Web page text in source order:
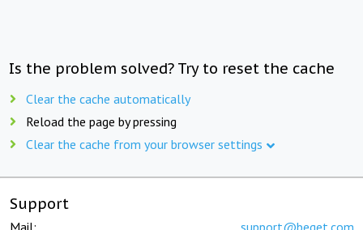
Is the problem solved? Try to reset the cache
Clear the cache automatically
Reload the page by pressing
Clear the cache from your browser settings
Support
Mail: support@beget.com